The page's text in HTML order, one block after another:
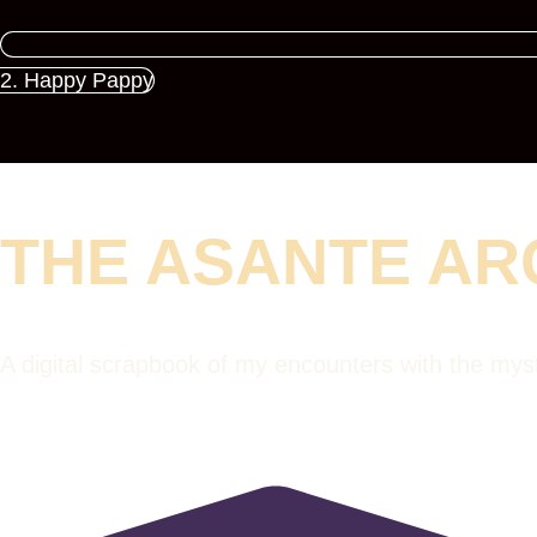
2. Happy Pappy
THE ASANTE